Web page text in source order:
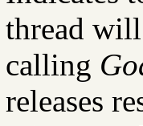
thread
calling
releases